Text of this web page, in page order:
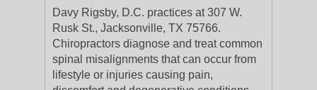
Davy Rigsby, D.C. practices at 307 W.
Rusk St., Jacksonville, TX 75766.
Chiropractors diagnose and treat common
spinal misalignments that can occur from
lifestyle or injuries causing pain,